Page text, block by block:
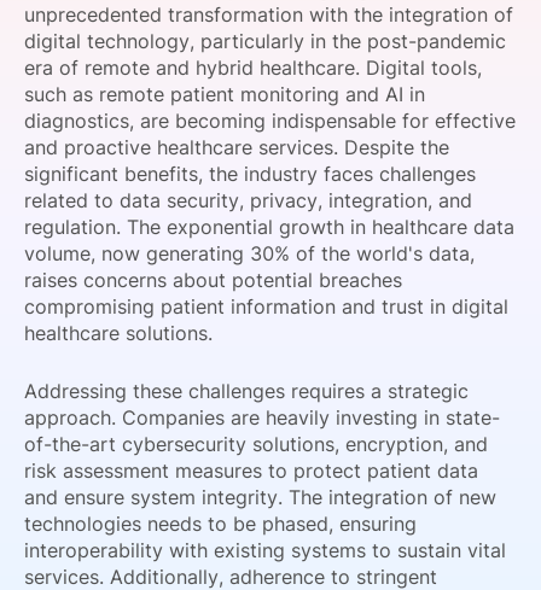
SPONSORSHIP
FOUNDATION
unprecedented transformation with the integration of
digital technology, particularly in the post-pandemic
era of remote and hybrid healthcare. Digital tools,
such as remote patient monitoring and AI in
diagnostics, are becoming indispensable for effective
and proactive healthcare services. Despite the
significant benefits, the industry faces challenges
related to data security, privacy, integration, and
regulation. The exponential growth in healthcare data
volume, now generating 30% of the world's data,
raises concerns about potential breaches
compromising patient information and trust in digital
healthcare solutions.
Addressing these challenges requires a strategic
approach. Companies are heavily investing in state-
of-the-art cybersecurity solutions, encryption, and
risk assessment measures to protect patient data
and ensure system integrity. The integration of new
technologies needs to be phased, ensuring
interoperability with existing systems to sustain vital
services. Additionally, adherence to stringent